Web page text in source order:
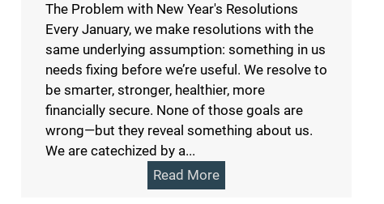
The Problem with New Year's Resolutions
Every January, we make resolutions with the
same underlying assumption: something in us
needs fixing before we’re useful. We resolve to
be smarter, stronger, healthier, more
financially secure. None of those goals are
wrong—but they reveal something about us.
We are catechized by a...
Read More